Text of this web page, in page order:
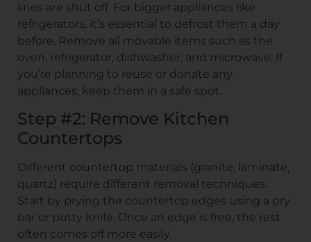
lines are shut off. For bigger appliances like
refrigerators, it’s essential to defrost them a day
before. Remove all movable items such as the
oven, refrigerator, dishwasher, and microwave. If
you’re planning to reuse or donate any
appliances, keep them in a safe spot.
Step #2: Remove Kitchen
Countertops
Different countertop materials (granite, laminate,
quartz) require different removal techniques.
Start by prying the countertop edges using a pry
bar or putty knife. Once an edge is free, the rest
often comes off more easily.